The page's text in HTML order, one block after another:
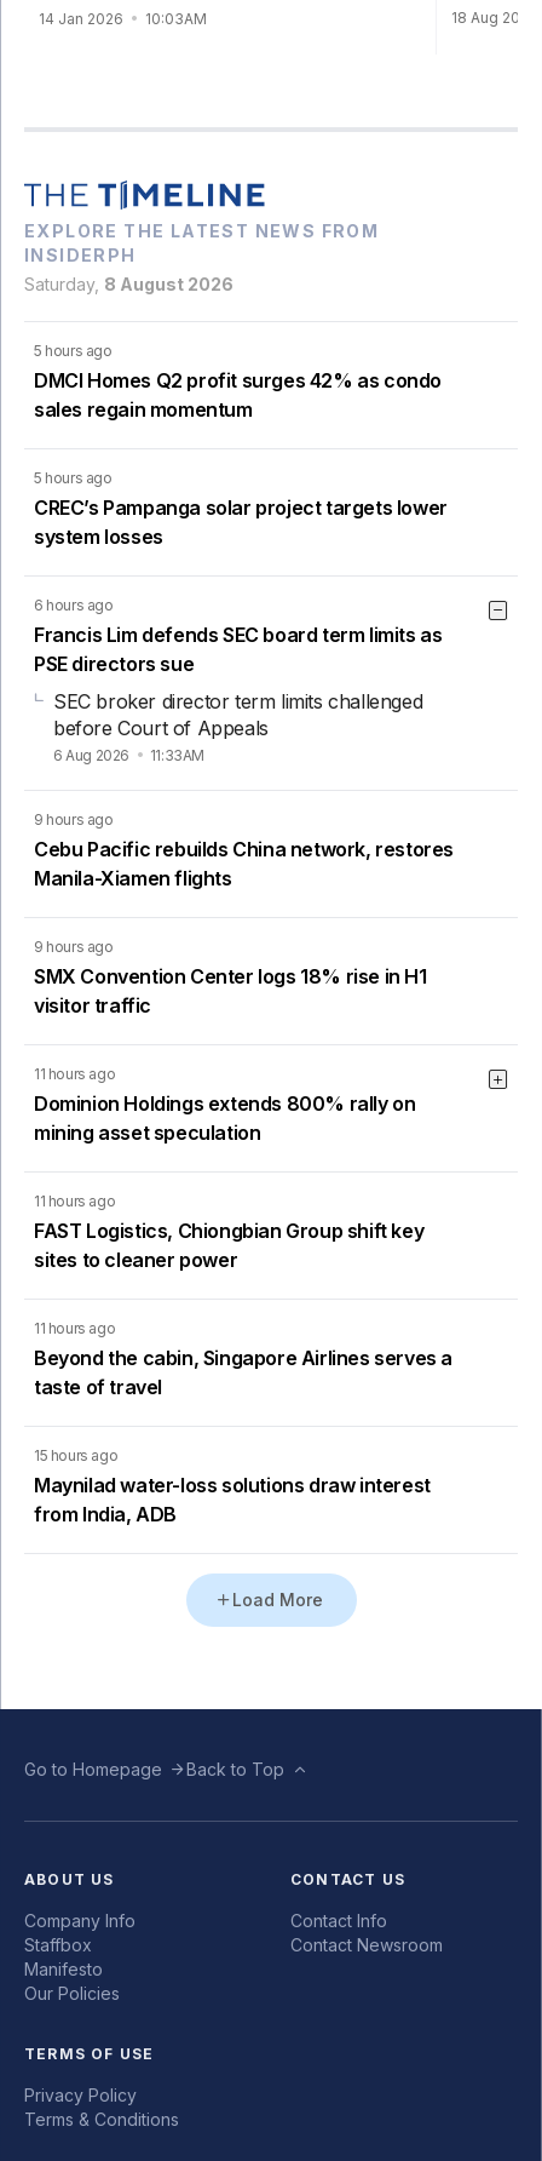
14 Jan 2026 10:03AM 18 Aug 2025
EXPLORE THE LATEST NEWS FROM
INSIDERPH
Saturday, 8 August 2026
5 hours ago
DMCI Homes Q2 profit surges 42% as condo
sales regain momentum
5 hours ago
CREC’s Pampanga solar project targets lower
system losses
6 hours ago
Francis Lim defends SEC board term limits as
PSE directors sue
SEC broker director term limits challenged
before Court of Appeals
6 Aug 2026 11:33AM
9 hours ago
Cebu Pacific rebuilds China network, restores
Manila-Xiamen flights
9 hours ago
SMX Convention Center logs 18% rise in H1
visitor traffic
11 hours ago
Dominion Holdings extends 800% rally on
mining asset speculation
11 hours ago
FAST Logistics, Chiongbian Group shift key
sites to cleaner power
11 hours ago
Beyond the cabin, Singapore Airlines serves a
taste of travel
15 hours ago
Maynilad water-loss solutions draw interest
from India, ADB
Load More
Go to Homepage Back to Top
ABOUT US
Company Info
Staffbox
Manifesto
Our Policies
CONTACT US
Contact Info
Contact Newsroom
TERMS OF USE
Privacy Policy
Terms & Conditions